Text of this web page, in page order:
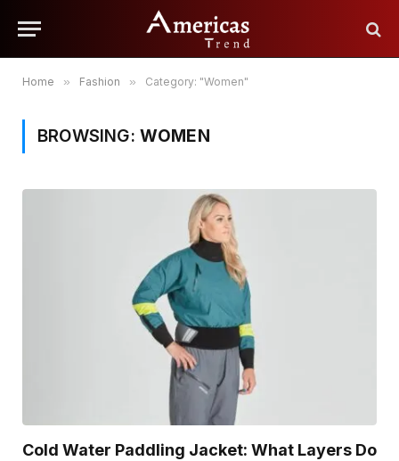
Home » Fashion » Category: "Women"
BROWSING: WOMEN
Cold Water Paddling Jacket: What Layers Do